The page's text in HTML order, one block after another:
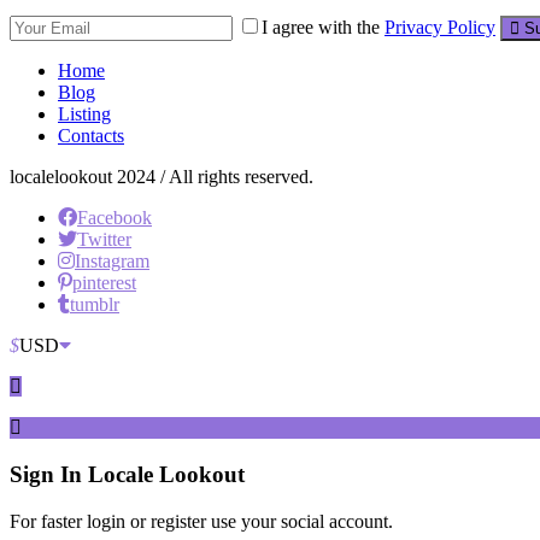
I agree with the Privacy Policy
Home
Blog
Listing
Contacts
localelookout 2024 / All rights reserved.
Facebook
Twitter
Instagram
pinterest
tumblr
$USD
Sign In Locale Lookout
For faster login or register use your social account.